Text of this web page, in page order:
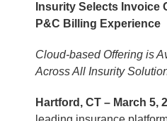
Insurity Selects Invoice
P&C Billing Experience
Cloud-based Offering is
Across All Insurity
Hartford, CT – March 5,